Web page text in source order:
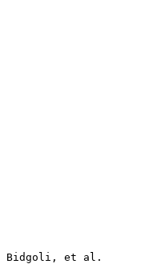
Bidgoli, et al.